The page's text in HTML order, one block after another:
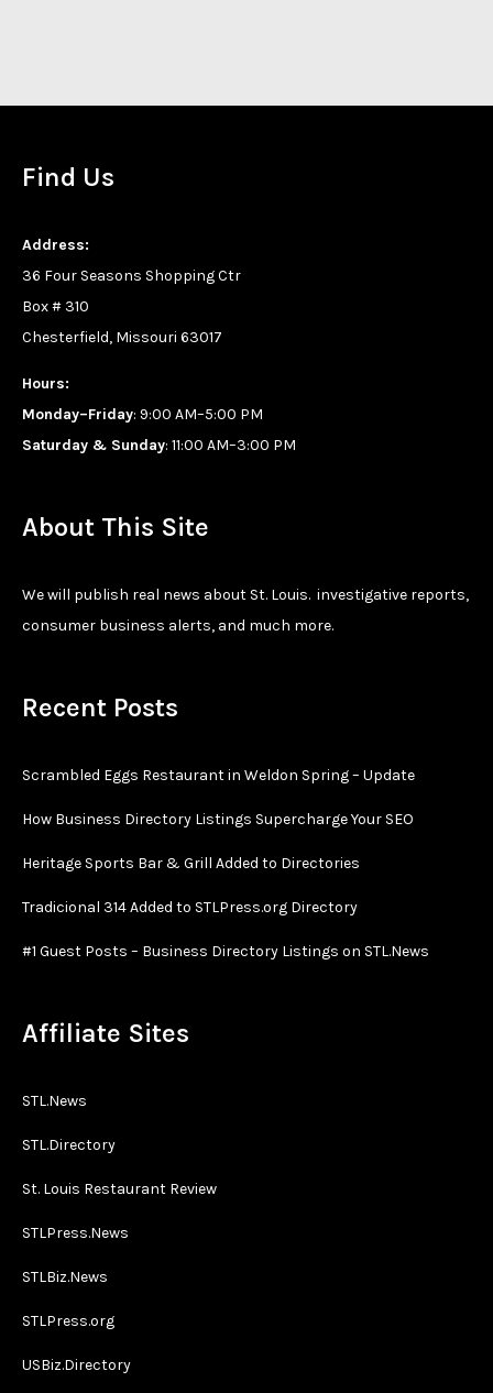
Find Us
Address:
36 Four Seasons Shopping Ctr
Box # 310
Chesterfield, Missouri 63017
Hours:
Monday–Friday: 9:00 AM–5:00 PM
Saturday & Sunday: 11:00 AM–3:00 PM
About This Site
We will publish real news about St. Louis. investigative reports,
consumer business alerts, and much more.
Recent Posts
Scrambled Eggs Restaurant in Weldon Spring – Update
How Business Directory Listings Supercharge Your SEO
Heritage Sports Bar & Grill Added to Directories
Tradicional 314 Added to STLPress.org Directory
#1 Guest Posts – Business Directory Listings on STL.News
Affiliate Sites
STL.News
STL.Directory
St. Louis Restaurant Review
STLPress.News
STLBiz.News
STLPress.org
USBiz.Directory